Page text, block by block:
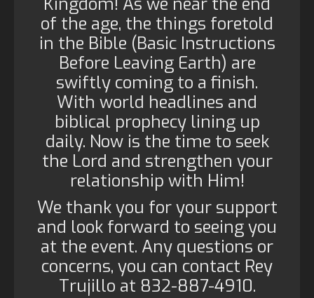
of the age, the things foretold
in the Bible (Basic Instructions
Before Leaving Earth) are
swiftly coming to a finish.
With world headlines and
biblical prophecy lining up
daily. Now is the time to seek
the Lord and strengthen your
relationship with Him!
We thank you for your support
and look forward to seeing you
at the event. Any questions or
concerns, you can contact Rey
Trujillo at 832-887-4910.